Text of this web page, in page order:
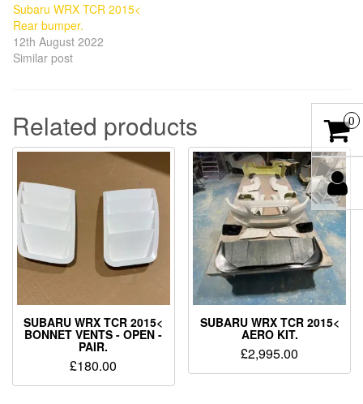
Subaru WRX TCR 2015<
Rear bumper.
12th August 2022
Similar post
Related products
SUBARU WRX TCR 2015<
BONNET VENTS - OPEN -
PAIR.
£180.00
SUBARU WRX TCR 2015<
AERO KIT.
£2,995.00
0